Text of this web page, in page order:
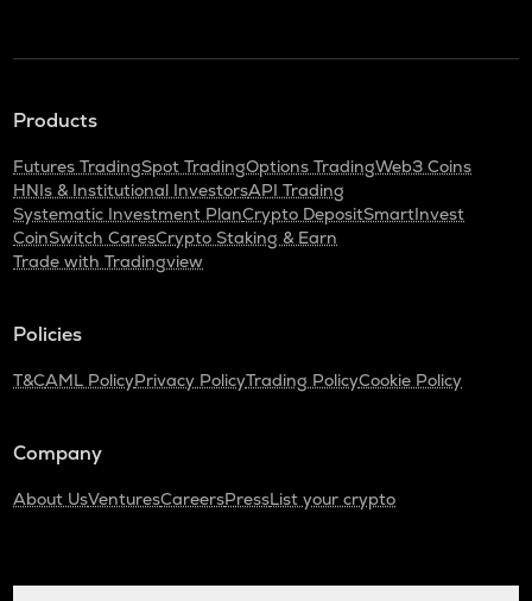
Products
Futures TradingSpot TradingOptions TradingWeb3 Coins
HNIs & Institutional InvestorsAPI Trading
Systematic Investment PlanCrypto DepositSmartInvest
CoinSwitch CaresCrypto Staking & Earn
Trade with Tradingview
Policies
T&CAML PolicyPrivacy PolicyTrading PolicyCookie Policy
Company
About UsVenturesCareersPressList your crypto